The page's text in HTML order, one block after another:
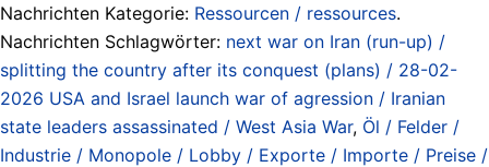
Nachrichten Kategorie: Ressourcen / ressources.
Nachrichten Schlagwörter: next war on Iran (run-up) /
splitting the country after its conquest (plans) / 28-02-
2026 USA and Israel launch war of agression / Iranian
state leaders assassinated / West Asia War, Öl / Felder /
Industrie / Monopole / Lobby / Exporte / Importe / Preise /